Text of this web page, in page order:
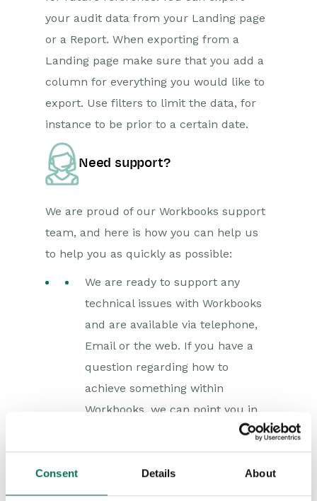
Consent Details About
your audit data from your Landing page
or a Report. When exporting from a
Landing page make sure that you add a
column for everything you would like to
export. Use filters to limit the data, for
instance to be prior to a certain date.
Need support?
We are proud of our Workbooks support
team, and here is how you can help us
to help you as quickly as possible:
We are ready to support any
technical issues with Workbooks
and are available via telephone,
Email or the web. If you have a
question regarding how to
achieve something within
Workbooks, we can point you in
ourKnowledge Baseis a great
help. Questions of this type are
often related to training rather